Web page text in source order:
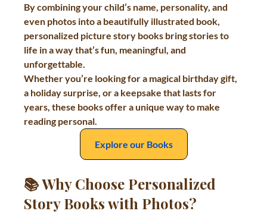
By combining your child’s name, personality, and
even photos into a beautifully illustrated book,
personalized picture story books bring stories to
life in a way that’s fun, meaningful, and
unforgettable.
Whether you’re looking for a magical birthday gift,
a holiday surprise, or a keepsake that lasts for
years, these books offer a unique way to make
reading personal.
Explore our Books
📚 Why Choose Personalized
Story Books with Photos?